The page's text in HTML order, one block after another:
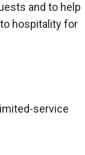
and to help
hospitality for
service